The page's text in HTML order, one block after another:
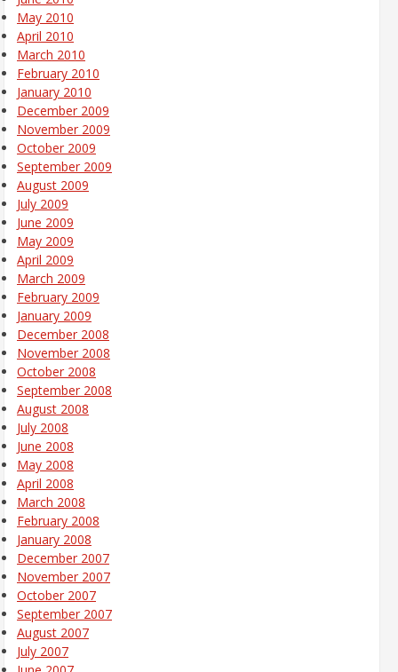
May 2010
April 2010
March 2010
February 2010
January 2010
December 2009
November 2009
October 2009
September 2009
August 2009
July 2009
June 2009
May 2009
April 2009
March 2009
February 2009
January 2009
December 2008
November 2008
October 2008
September 2008
August 2008
July 2008
June 2008
May 2008
April 2008
March 2008
February 2008
January 2008
December 2007
November 2007
October 2007
September 2007
August 2007
July 2007